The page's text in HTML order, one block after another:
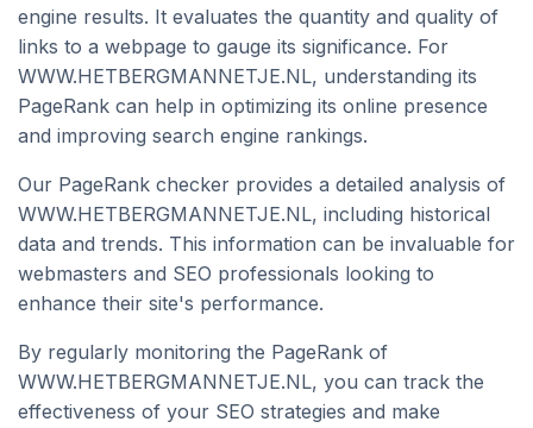
engine results. It evaluates the quantity and quality of
links to a webpage to gauge its significance. For
WWW.HETBERGMANNETJE.NL, understanding its
PageRank can help in optimizing its online presence
and improving search engine rankings.
Our PageRank checker provides a detailed analysis of
WWW.HETBERGMANNETJE.NL, including historical
data and trends. This information can be invaluable for
webmasters and SEO professionals looking to
enhance their site's performance.
By regularly monitoring the PageRank of
WWW.HETBERGMANNETJE.NL, you can track the
effectiveness of your SEO strategies and make